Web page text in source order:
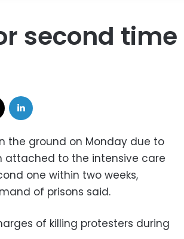
second
the ground on Monday due to
attached to the intensive care
one within two weeks,
of prisons said.
of killing protesters during